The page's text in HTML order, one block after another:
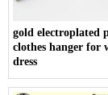
gold electroplated
clothes hanger for
dress